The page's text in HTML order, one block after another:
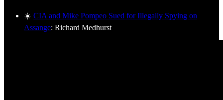
☀️ CIA and Mike Pompeo Sued for Illegally Spying on
Assange: Richard Medhurst